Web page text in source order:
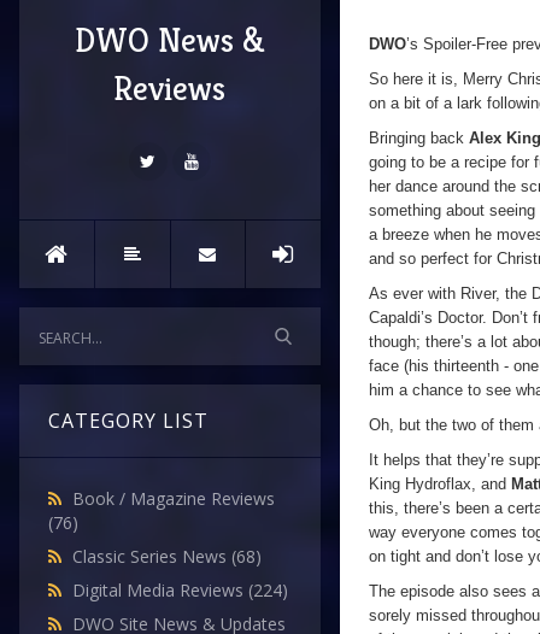
DWO News &
Reviews
CATEGORY LIST
Book / Magazine Reviews
(76)
Classic Series News (68)
Digital Media Reviews (224)
DWO Site News & Updates
DWO’s Spoiler-Free
So here it is, Merry
on a bit of a lark
Bringing back Alex
going to be a recipe for
her dance around the
something about
a breeze when he
and so perfect for
As ever with River, the
Capaldi’s Doctor.
though; there’s a lot
face (his thirteenth -
him a chance to see
Oh, but the two of
It helps that they’re
King Hydroflax, and
this, there’s been a
way everyone comes
on tight and don’t lose
The episode also sees
sorely missed